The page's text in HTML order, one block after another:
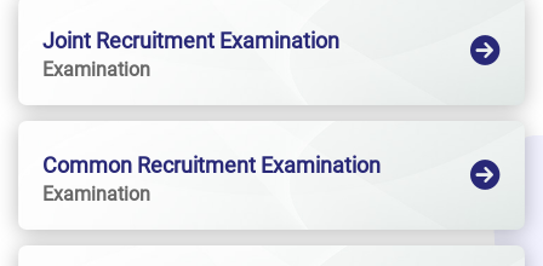
Joint Recruitment Examination
Examination
Common Recruitment Examination
Examination